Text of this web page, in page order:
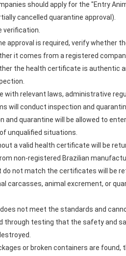
should apply for the "Entry
cancelled quarantine approval).
verification.
approval is required, verify whether
it comes from a registered
the health certificate is authentic
with relevant laws, administrative
will conduct inspection and
and quarantine will be allowed to
unqualified situations.
a valid health certificate will be
non-registered Brazilian
do not match the certificates will be
carcasses, animal excrement, or
not meet the standards and
through testing that the safety and
or broken containers are